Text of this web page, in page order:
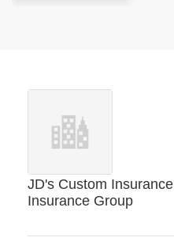
JD's Custom
Insurance Group